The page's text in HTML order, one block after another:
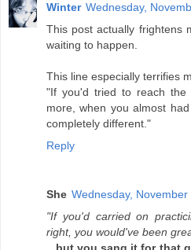
Winter Wednesday,
This post actually frightens
waiting to happen.
This line especially terrifies
"If you'd tried to reach
more, when you almost
completely different."
Reply
She Wednesday,
"If you'd carried on
right, you would've been